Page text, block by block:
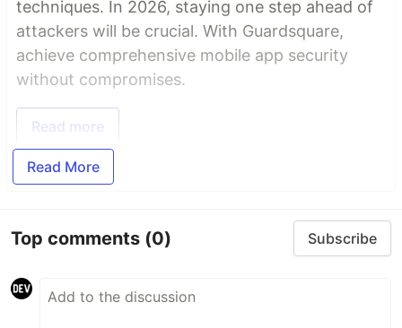
techniques. In 2026, staying one step ahead of
attackers will be crucial. With Guardsquare,
achieve comprehensive mobile app security
without compromises.
Read more
Read More
Top comments (0) Subscribe